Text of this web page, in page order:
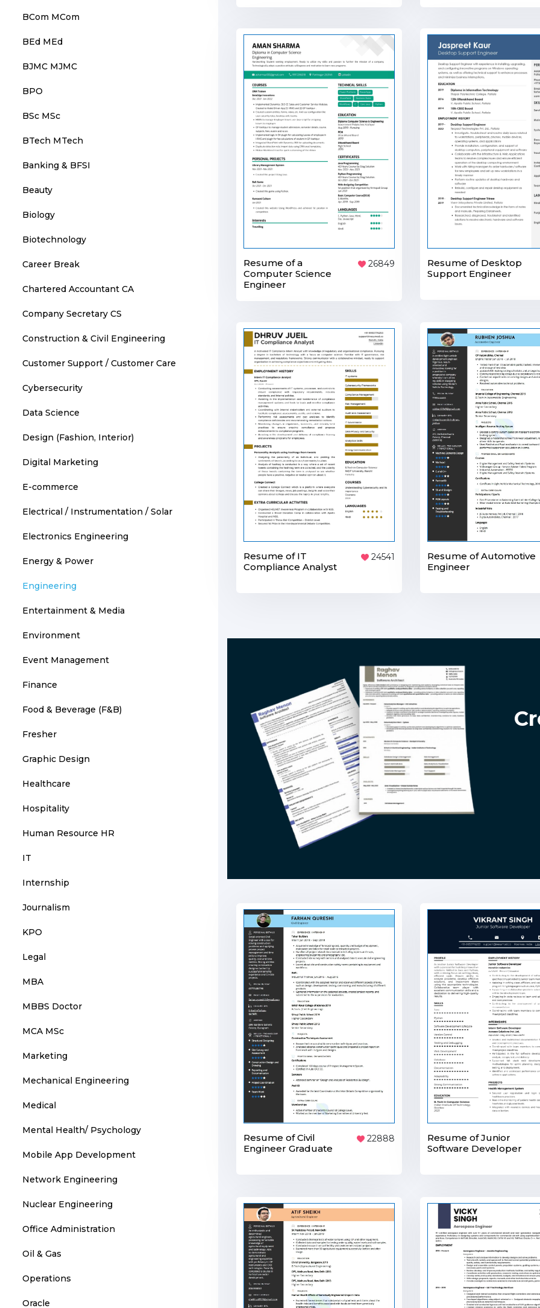
BCom MCom
BEd MEd
BJMC MJMC
BPO
BSc MSc
BTech MTech
Banking & BFSI
Beauty
Biology
Biotechnology
Career Break
Chartered Accountant CA
Company Secretary CS
Construction & Civil Engineering
Customer Support / Customer Care
Cybersecurity
Data Science
Design (Fashion, Interior)
Digital Marketing
E-commerce
Electrical / Instrumentation / Solar
Electronics Engineering
Energy & Power
Engineering
Entertainment & Media
Environment
Event Management
Finance
Food & Beverage (F&B)
Fresher
Graphic Design
Healthcare
Hospitality
Human Resource HR
IT
Internship
Journalism
KPO
Legal
MBA
MBBS Doctor
MCA MSc
Marketing
Mechanical Engineering
Medical
Mental Health/ Psychology
Mobile App Development
Network Engineering
Nuclear Engineering
Office Administration
Oil & Gas
Operations
Oracle
Resume of a
Computer Science
Engineer
26849
Resume of Desktop
Support Engineer
Resume of IT
Compliance Analyst
24541
Resume of Automotive
Engineer
Resume of Civil
Engineer Graduate
22888
Resume of Junior
Software Developer